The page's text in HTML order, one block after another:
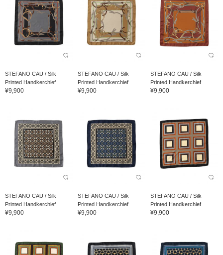
STEFANO CAU / Silk
Printed Handkerchief
¥9,900
STEFANO CAU / Silk
Printed Handkerchief
¥9,900
STEFANO CAU / Silk
Printed Handkerchief
¥9,900
STEFANO CAU / Silk
Printed Handkerchief
¥9,900
STEFANO CAU / Silk
Printed Handkerchief
¥9,900
STEFANO CAU / Silk
Printed Handkerchief
¥9,900